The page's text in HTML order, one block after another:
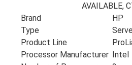
AVAILABLE,
Brand
HP
Type
Product Line
Processor Manufacturer Intel